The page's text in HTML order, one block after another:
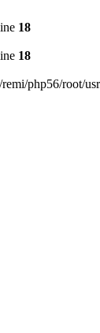
18
18
php56/root/